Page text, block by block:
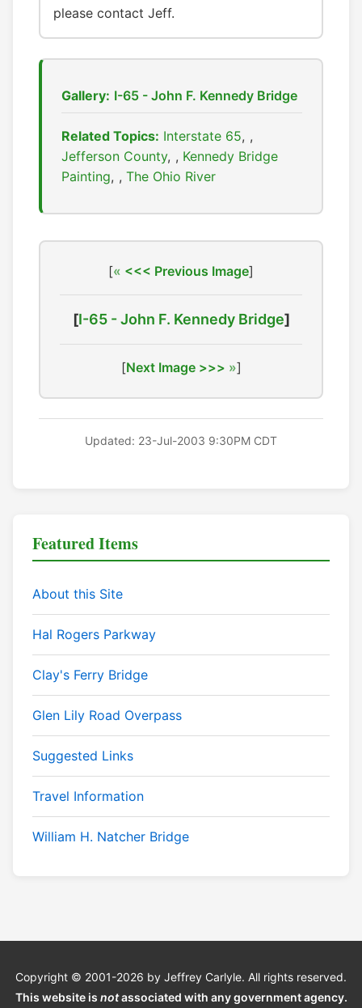
please contact Jeff.
Gallery: I-65 - John F. Kennedy Bridge
Related Topics: Interstate 65 ,
Jefferson County , Kennedy Bridge
Painting , The Ohio River
[ <<< Previous Image]
[I-65 - John F. Kennedy Bridge]
[Next Image >>> ]
Updated: 23-Jul-2003 9:30PM CDT
Featured Items
About this Site
Hal Rogers Parkway
Clay's Ferry Bridge
Glen Lily Road Overpass
Suggested Links
Travel Information
William H. Natcher Bridge
Copyright © 2001-2026 by Jeffrey Carlyle. All rights reserved.
This website is notassociated with any government agency.